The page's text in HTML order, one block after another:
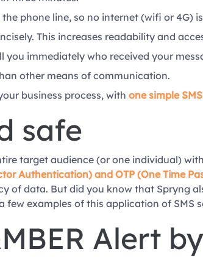
phone line, so no internet (wifi or 4G)
This increases readability and
immediately who received your
other means of communication.
business process, with one simple
safe
target audience (or one individual)
Authentication) and OTP (One Time
of data. But did you know that Spryng
examples of this application of SMS
Alert